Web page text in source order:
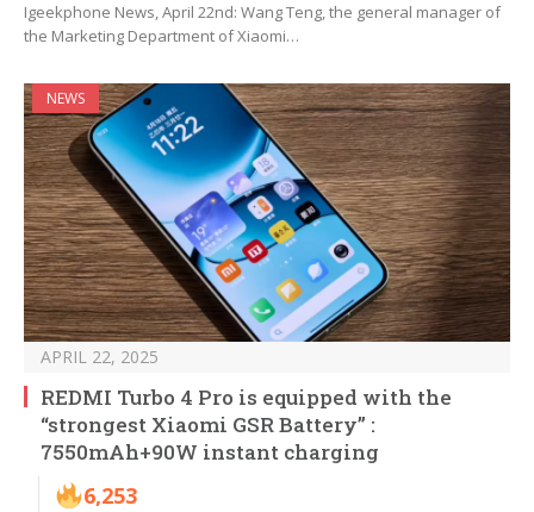
Igeekphone News, April 22nd: Wang Teng, the general manager of
the Marketing Department of Xiaomi…
NEWS
APRIL 22, 2025
REDMI Turbo 4 Pro is equipped with the
“strongest Xiaomi GSR Battery” :
7550mAh+90W instant charging
6,253